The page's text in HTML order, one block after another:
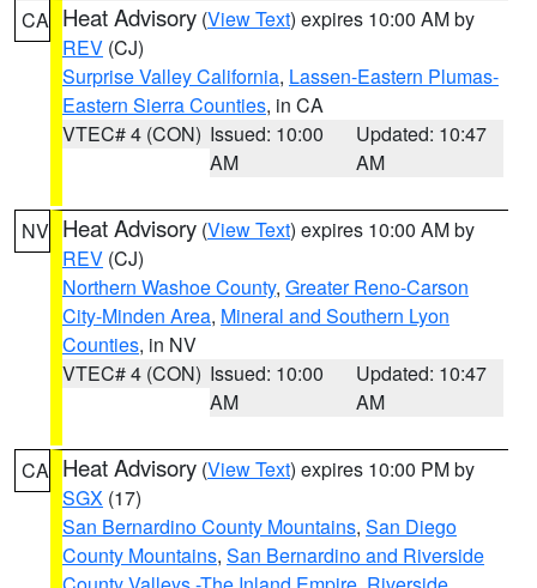
CA Heat Advisory (View Text) expires 10:00 AM by
REV (CJ)
Surprise Valley California, Lassen-Eastern Plumas-
Eastern Sierra Counties, in CA
VTEC# 4 (CON) Issued: 10:00
AM
Updated: 10:47
AM
NV Heat Advisory (View Text) expires 10:00 AM by
REV (CJ)
Northern Washoe County, Greater Reno-Carson
City-Minden Area, Mineral and Southern Lyon
Counties, in NV
VTEC# 4 (CON) Issued: 10:00
AM
Updated: 10:47
AM
CA Heat Advisory (View Text) expires 10:00 PM by
SGX (17)
San Bernardino County Mountains, San Diego
County Mountains, San Bernardino and Riverside